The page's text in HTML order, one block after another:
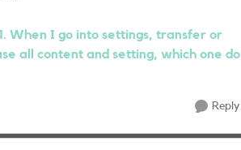
When I go into settings, transfer or
all content and setting, which one do
Reply